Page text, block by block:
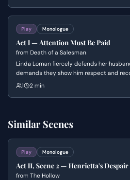
Play Monologue
Act I — Attention Must Be Paid
from Death of a Salesman
Linda Loman fiercely defends her
demands they show him respect and
struggle and current mental decline.
1 2 min
Similar Scenes
Play Monologue
Act II, Scene 2 — Henrietta's Despair
from The Hollow